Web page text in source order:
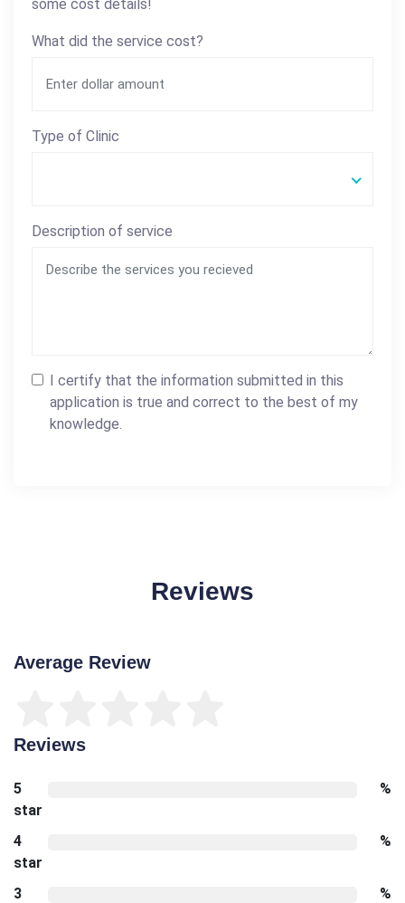
some cost details!
What did the service cost?
Type of Clinic
Description of service
I certify that the information submitted in this
application is true and correct to the best of my
knowledge.
Reviews
Average Review
Reviews
5
star
%
4
star
%
3 %